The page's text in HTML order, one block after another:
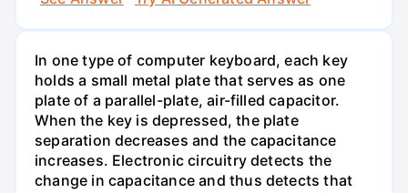
In one type of computer keyboard, each key
holds a small metal plate that serves as one
plate of a parallel-plate, air-filled capacitor.
When the key is depressed, the plate
separation decreases and the capacitance
increases. Electronic circuitry detects the
change in capacitance and thus detects that